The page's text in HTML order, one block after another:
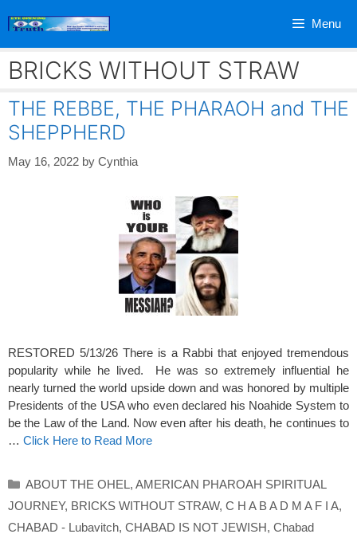
Menu
BRICKS WITHOUT STRAW
THE REBBE, THE PHARAOH and THE
SHEPPHERD
May 16, 2022 by Cynthia
RESTORED 5/13/26 There is a Rabbi that enjoyed tremendous
popularity while he lived. He was so extremely influential he
nearly turned the world upside down and was honored by multiple
Presidents of the USA who even declared his Noahide System to
be the Law of the Land. Now even after his death, he continues to
… Click Here to Read More
Categories
ABOUT THE OHEL, AMERICAN PHAROAH SPIRITUAL
JOURNEY, BRICKS WITHOUT STRAW, C H A B A D M A F I A,
CHABAD - Lubavitch, CHABAD IS NOT JEWISH, Chabad